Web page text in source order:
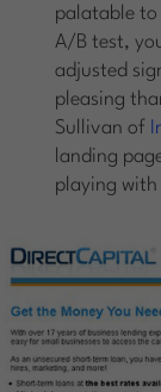
palatable to
A/B test,
adjusted
pleasing
Sullivan of
landing
playing